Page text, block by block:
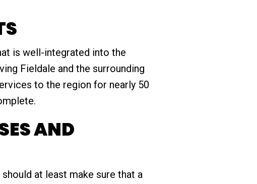
is well-integrated into the
Fieldale and the surrounding
to the region for nearly 50
AND
at least make sure that a